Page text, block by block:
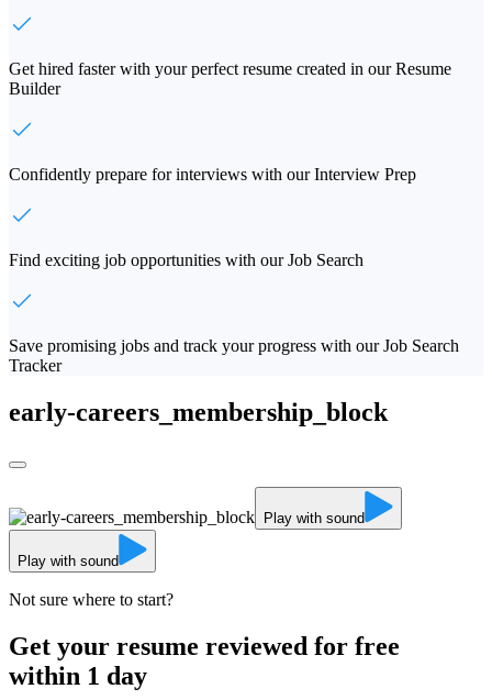
Get hired faster with your perfect resume created in our Resume
Builder
Confidently prepare for interviews with our Interview Prep
Find exciting job opportunities with our Job Search
Save promising jobs and track your progress with our Job Search
Tracker
early-careers_membership_block
Play with sound
Play with sound
Not sure where to start?
Get your resume reviewed for free
within 1 day